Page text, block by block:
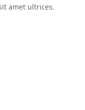
amet ultrices.